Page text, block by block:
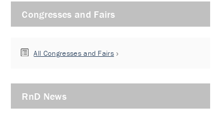
Congresses and Fairs
All Congresses and Fairs
RnD News